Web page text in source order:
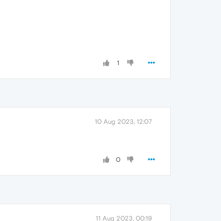
1
10 Aug 2023, 12:07
0
11 Aug 2023, 00:19